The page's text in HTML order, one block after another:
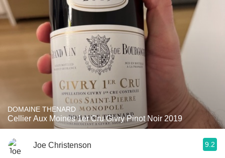
DOMAINE THENARD
Cellier Aux Moines 1er Cru Givry Pinot Noir 2019
Joe Christenson 9.2